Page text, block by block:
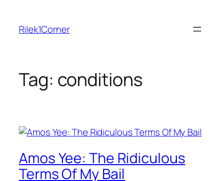
content
Rilek1Corner
Tag: conditions
Amos Yee: The Ridiculous
Terms Of My Bail